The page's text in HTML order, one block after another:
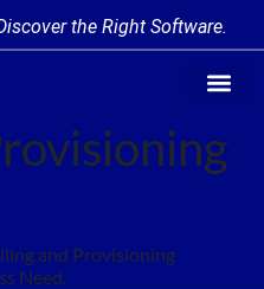
the Right Software.
and Provisioning
Need.